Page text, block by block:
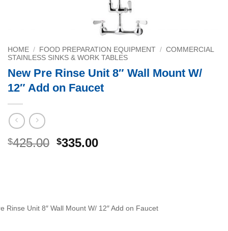
HOME / FOOD PREPARATION EQUIPMENT / COMMERCIAL
STAINLESS SINKS & WORK TABLES
New Pre Rinse Unit 8″ Wall Mount W/
12″ Add on Faucet
$425.00 Original
$335.00Current
Rinse Unit 8″ Wall Mount W/ 12″ Add on Faucet